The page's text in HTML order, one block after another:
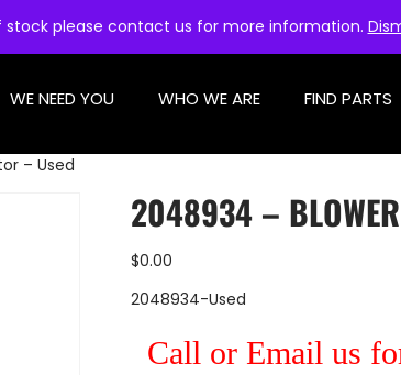
stock please contact us for more information.
WE NEED YOU WHO WE ARE FIND PARTS
– Used
2048934 –
$0.00
2048934-Used
Call or Email us